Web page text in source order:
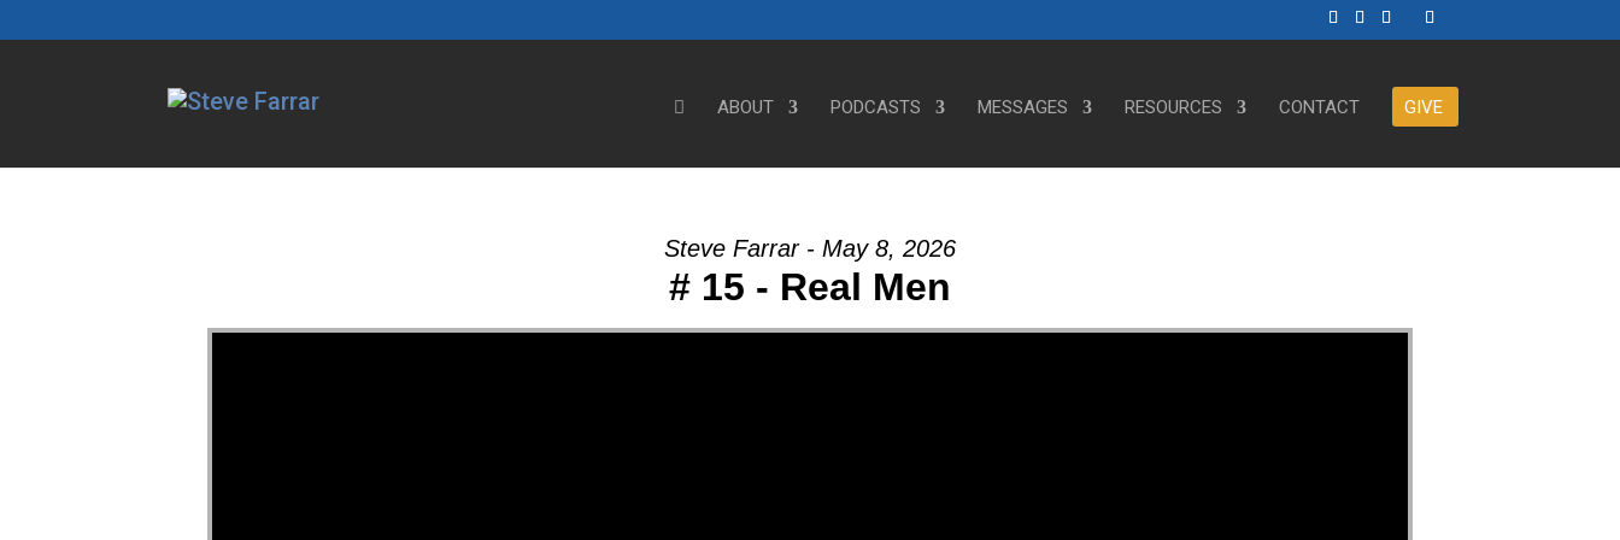
ABOUT PODCASTS MESSAGES RESOURCES CONTACT GIVE
Steve Farrar - May 8, 2026
# 15 - Real Men
Video Player